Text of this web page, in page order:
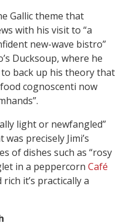
Gallic theme that
with his visit to “a
new-wave bistro”
Ducksoup, where he
back up his theory that
cognoscenti now
light or newfangled”
precisely Jimi’s
of dishes such as “rosy
in a peppercorn Café
it’s practically a